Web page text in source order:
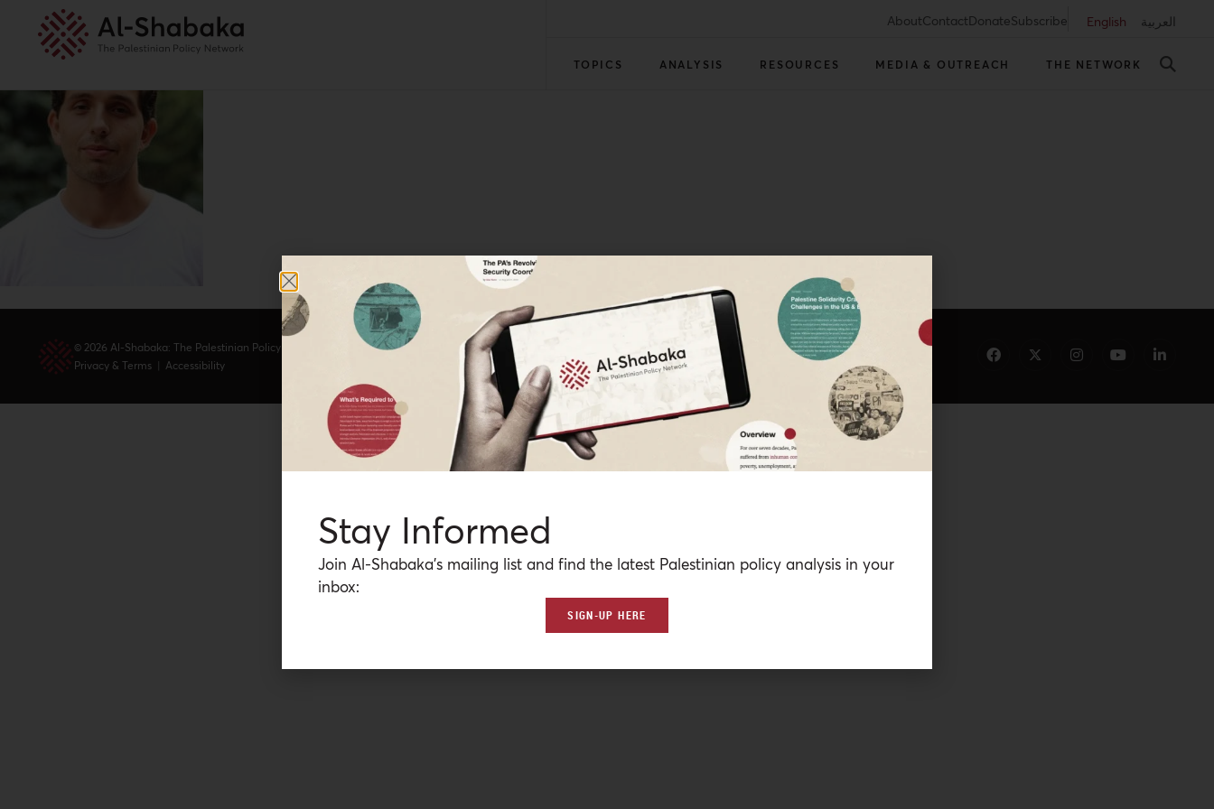
AboutContactDonateSubscribe English العربية
TOPICS ANALYSIS RESOURCES MEDIA & OUTREACH THE NETWORK
© 2026 Al-Shabaka: The Palestinian Policy Network.
Privacy & Terms | Accessibility
Stay Informed
Join Al-Shabaka’s mailing list and find the latest Palestinian policy analysis in your
inbox:
SIGN-UP HERE